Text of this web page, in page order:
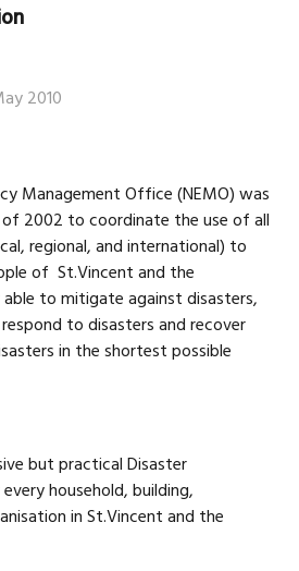
2010
Management Office (NEMO) was
of 2002 to coordinate the use of all
regional, and international) to
of St.Vincent and the
to mitigate against disasters,
to disasters and recover
in the shortest possible
but practical Disaster
household, building,
in St.Vincent and the